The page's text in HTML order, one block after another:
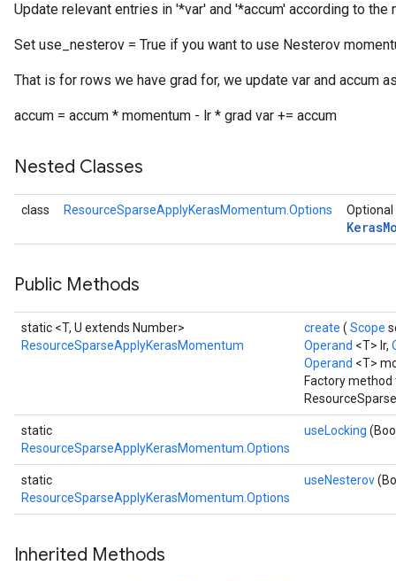
Update relevant entries in '*var' and '*accum' according to the
Set use_nesterov = True if you want to use Nesterov
That is for rows we have grad for, we update var and accum
accum = accum * momentum - lr * grad var += accum
Nested Classes
class ResourceSparseApplyKerasMomentum.Options
Keras
Public Methods
static <T, U extends Number>
ResourceSparseApplyKerasMomentum
create ( Scope
Operand <T> lr,
Operand <T>
Factory
static
ResourceSparseApplyKerasMomentum.Options
useLocking
static
ResourceSparseApplyKerasMomentum.Options
useNesterov
Inherited Methods